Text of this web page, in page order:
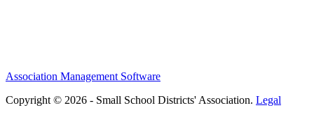
Association Management Software
Copyright © 2026 - Small School Districts' Association. Legal